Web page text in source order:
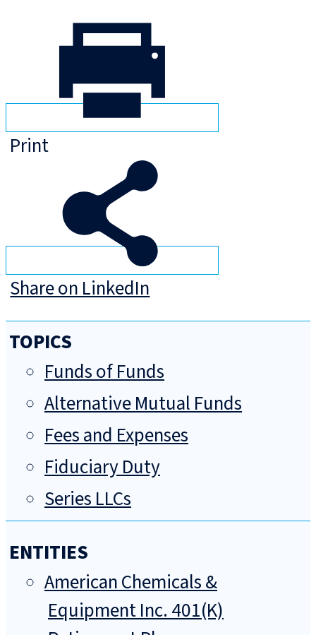
Print
Share on LinkedIn
TOPICS
Funds of Funds
Alternative Mutual Funds
Fees and Expenses
Fiduciary Duty
Series LLCs
ENTITIES
American Chemicals &
Equipment Inc. 401(K)